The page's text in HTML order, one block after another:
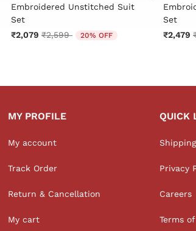
Embroidered Unstitched Suit
Set
₹2,079 Price reduced from
₹2,599to 20% OFF
Set
₹2,479
MY PROFILE
My account
Track Order
Return & Cancellation
My cart
QUICK
Privacy
Careers
Terms